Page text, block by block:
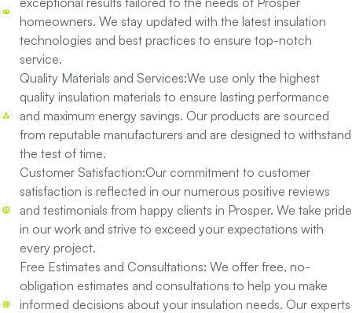
homeowners. We stay updated with the latest insulation
technologies and best practices to ensure top-notch
service.
Quality Materials and Services:We use only the highest
quality insulation materials to ensure lasting performance
and maximum energy savings. Our products are sourced
from reputable manufacturers and are designed to withstand
the test of time.
Customer Satisfaction:Our commitment to customer
satisfaction is reflected in our numerous positive reviews
and testimonials from happy clients in Prosper. We take pride
in our work and strive to exceed your expectations with
every project.
Free Estimates and Consultations: We offer free, no-
obligation estimates and consultations to help you make
informed decisions about your insulation needs. Our experts